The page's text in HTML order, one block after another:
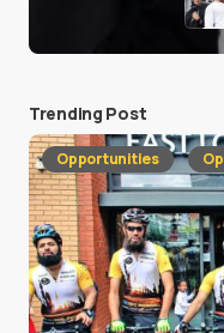
Trending Post
Opportunities